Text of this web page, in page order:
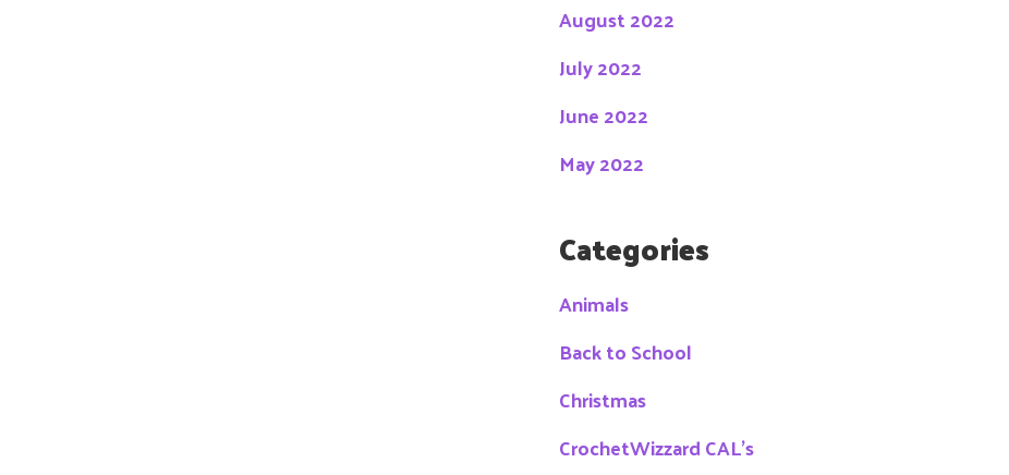
August 2022
July 2022
June 2022
May 2022
Categories
Animals
Back to School
Christmas
CrochetWizzard CAL's